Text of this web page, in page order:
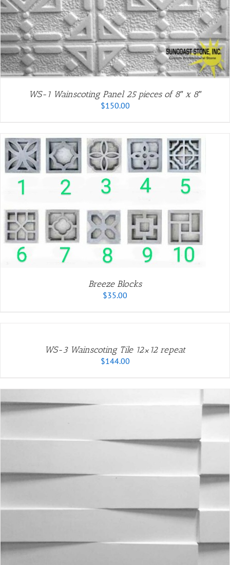
WS-1 Wainscoting Panel 25 pieces of 8″ x 8″
$150.00
Breeze Blocks
$35.00
WS-3 Wainscoting Tile 12×12 repeat
$144.00